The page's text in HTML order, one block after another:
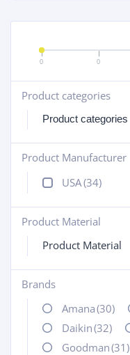
0 0
Product categories
+
Product Manufacturer
+
USA(34)
Product Material
+
Product Material
Brands
+
Amana(30)
Daikin(32)
Goodman(31)